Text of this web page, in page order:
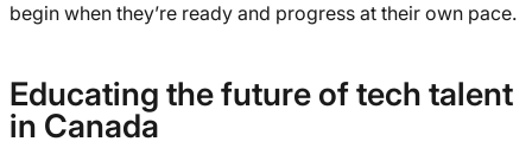
begin when they’re ready and progress at their own pace.
Educating the future of tech talent
in Canada